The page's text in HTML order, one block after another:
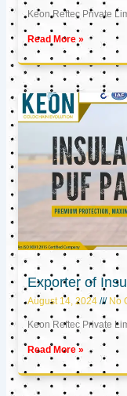
Keon Reftec Private
Read More »
Exporter of
August 14, 2024 No
Keon Reftec Private
Read More »